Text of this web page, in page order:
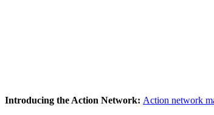
Introducing the Action Network: Action network